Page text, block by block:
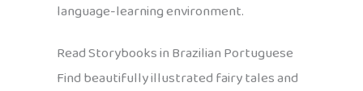
language-learning environment.
Read Storybooks in Brazilian Portuguese
Find beautifully illustrated fairy tales and